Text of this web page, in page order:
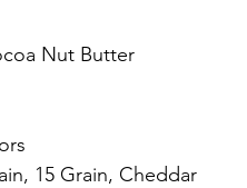
Nut Butter
15 Grain, Cheddar